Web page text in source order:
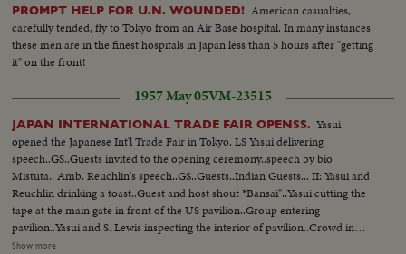
PROMPT HELP FOR U.N. WOUNDED! American casualties,
carefully tended, fly to Tokyo from an Air Base hospital. In many instances
these men are in the finest hospitals in Japan less than 5 hours after "getting
it" on the front!
1957 May 05VM-23515
JAPAN INTERNATIONAL TRADE FAIR OPENSS. Yasui
opened the Japanese Int'l Trade Fair in Tokyo. LS Yasui delivering
speech..GS..Guests invited to the opening ceremony..speech by bio
Mistuta.. Amb. Reuchlin's speech..GS..Guests..Indian Guests... II: Yasui and
Reuchlin drinking a toast..Guest and host shout *Bansai"..Yasui cutting the
tape at the main gate in front of the US pavilion..Group entering
pavilion..Yasui and S. Lewis inspecting the interior of pavilion..Crowd in
front of Color TV studios.. III: MacArthur and Yasui walking side by side.. I.
Show more